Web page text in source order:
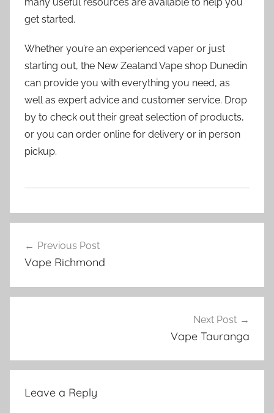
get started.
Whether you’re an experienced vaper or just
starting out, the New Zealand Vape shop Dunedin
can provide you with everything you need, as
well as expert advice and customer service. Drop
by to check out their great selection of products,
or you can order online for delivery or in person
pickup.
V
e
N
navigation
Previous Post
Vape Richmond
Next Post
Vape Tauranga
Leave a Reply